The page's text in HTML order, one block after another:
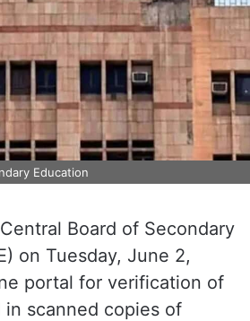
Education
Board of Secondary
on Tuesday, June 2,
portal for verification of
in scanned copies of